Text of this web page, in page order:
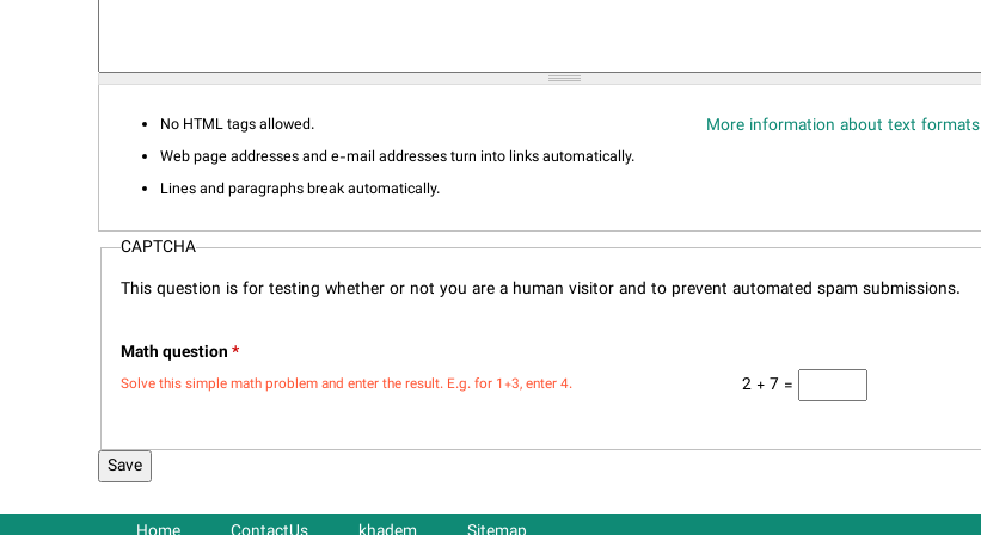
More information about text formats
No HTML tags allowed.
Web page addresses and e-mail addresses turn into links automatically.
Lines and paragraphs break automatically.
CAPTCHA
This question is for testing whether or not you are a human visitor and to prevent automated spam submissions.
Math question*
2 + 7 =
Solve this simple math problem and enter the result. E.g. for 1+3, enter 4.